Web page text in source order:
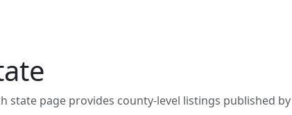
state page provides county-level listings published